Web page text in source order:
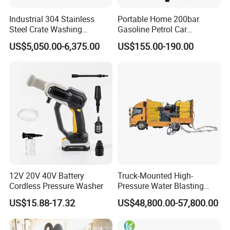
Versatility
• Fast, in-the-field pressure range conversion with
simple
bolt-on
MEGAJETFluid Ends
• Convertibility of the Fluid design allows one unit to do
the work that another manufacturer would
Industrial 304 Stainless
Steel Crate Washing
Machine for Slaughter
House
US$5,050.00-6,375.00
Portable Home 200bar
Gasoline Petrol Car
Cleaning Super Water High
Pressure Washer
US$155.00-190.00
12V 20V 40V Battery
Cordless Pressure Washer
US$15.88-17.32
Truck-Mounted High-
Pressure Water Blasting
Machine
US$48,800.00-57,800.00